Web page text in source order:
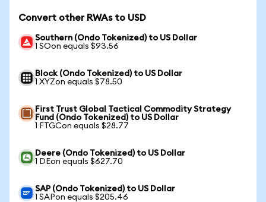
Convert other RWAs to USD
Southern (Ondo Tokenized) to US Dollar
1 SOon equals $93.56
Block (Ondo Tokenized) to US Dollar
1 XYZon equals $78.50
First Trust Global Tactical Commodity Strategy
Fund (Ondo Tokenized) to US Dollar
1 FTGCon equals $28.77
Deere (Ondo Tokenized) to US Dollar
1 DEon equals $627.70
SAP (Ondo Tokenized) to US Dollar
1 SAPon equals $205.46